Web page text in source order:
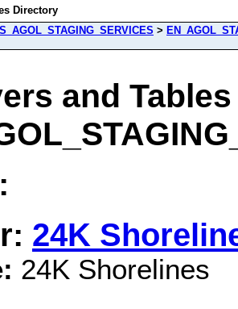
Directory
>
and Tables
24K
24K Shorelines